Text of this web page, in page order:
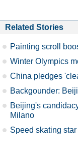
Related Stories
Painting scroll
Winter Olympics
China pledges
Backgounder:
Beijing's
Milano
Speed skating